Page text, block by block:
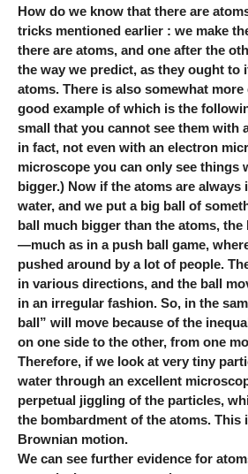
How do we know that there are
tricks mentioned earlier : we make
there are atoms, and one after the
the way we predict, as they ought to
atoms. There is also somewhat
good example of which is the
small that you cannot see them
in fact, not even with an electron
microscope you can only see things
bigger.) Now if the atoms are always
water, and we put a big ball of
ball much bigger than the atoms,
—much as in a push ball game,
pushed around by a lot of people.
in various directions, and the ball
in an irregular fashion. So, in the
ball” will move because of the
on one side to the other, from one
Therefore, if we look at very tiny
water through an excellent
perpetual jiggling of the particles,
the bombardment of the atoms. This
Brownian motion.
We can see further evidence for